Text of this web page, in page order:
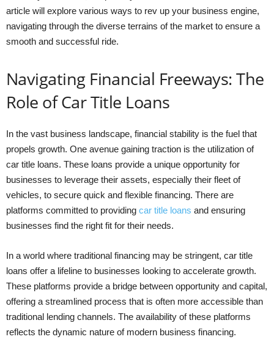
article will explore various ways to rev up your business engine,
navigating through the diverse terrains of the market to ensure a
smooth and successful ride.
Navigating Financial Freeways: The
Role of Car Title Loans
In the vast business landscape, financial stability is the fuel that
propels growth. One avenue gaining traction is the utilization of
car title loans. These loans provide a unique opportunity for
businesses to leverage their assets, especially their fleet of
vehicles, to secure quick and flexible financing. There are
platforms committed to providing car title loans and ensuring
businesses find the right fit for their needs.
In a world where traditional financing may be stringent, car title
loans offer a lifeline to businesses looking to accelerate growth.
These platforms provide a bridge between opportunity and capital,
offering a streamlined process that is often more accessible than
traditional lending channels. The availability of these platforms
reflects the dynamic nature of modern business financing.